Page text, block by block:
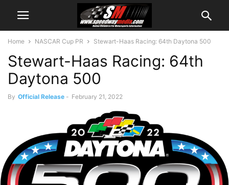
Home NASCAR Cup PR Stewart-Haas Racing: 64th Daytona 500
Stewart-Haas Racing: 64th
Daytona 500
By Official Release - February 21, 2022